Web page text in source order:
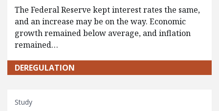
The Federal Reserve kept interest rates the same,
and an increase may be on the way. Economic
growth remained below average, and inflation
remained…
DEREGULATION
Study